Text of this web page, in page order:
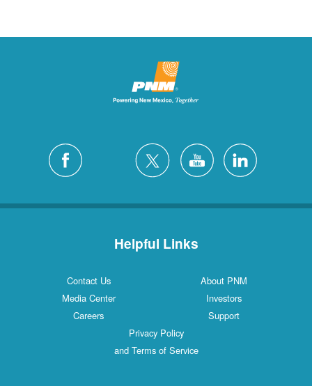
Helpful Links
Contact Us
About PNM
Media Center
Investors
Careers
Support
Privacy Policy
and Terms of Service